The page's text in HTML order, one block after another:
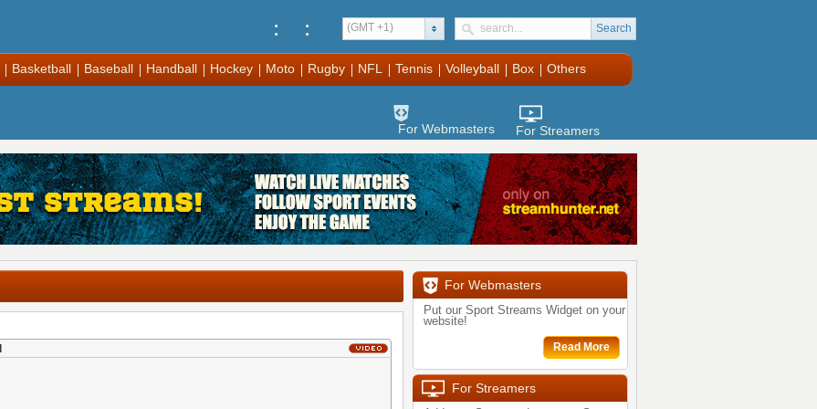
: : (GMT +1) Search
Basketball Baseball Handball Hockey Moto Rugby NFL Tennis Volleyball Box
Others
For Webmasters For Streamers
For Webmasters
Put our Sport Streams Widget on your
website!
Read More
For Streamers